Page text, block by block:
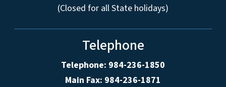
(Closed for all State holidays)
Telephone
Telephone: 984-236-1850
Main Fax: 984-236-1871